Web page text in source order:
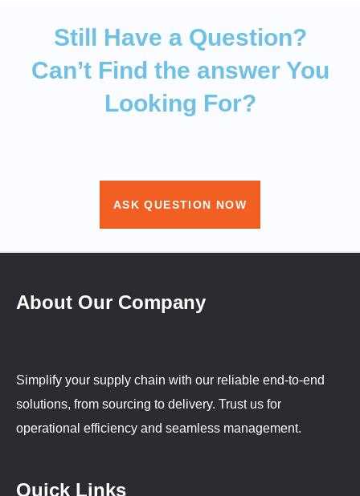
Still Have a Question?
Can’t Find the answer You
Looking For?
ASK QUESTION NOW
About Our Company
Simplify your supply chain with our reliable end-to-end
solutions, from sourcing to delivery. Trust us for
operational efficiency and seamless management.
Quick Links